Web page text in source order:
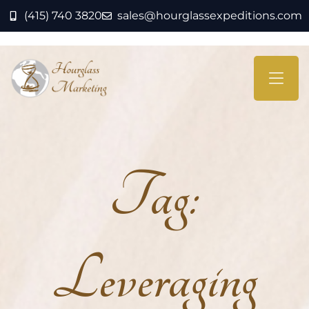
(415) 740 3820 sales@hourglassexpeditions.com
Tag:
Leveraging